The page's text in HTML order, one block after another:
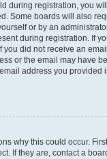
during registration, you
Some boards will also
or by an
during registration. If
you did not receive an
or the email may have
address you provided
why this could occur.
If they are, contact a